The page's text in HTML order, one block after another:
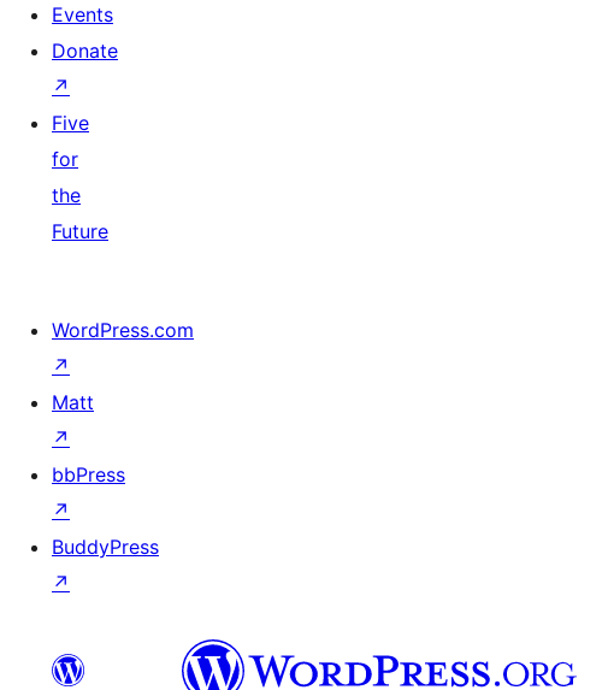
Events
Donate
↗
Five
for
the
Future
WordPress.com
↗
Matt
↗
bbPress
↗
BuddyPress
↗